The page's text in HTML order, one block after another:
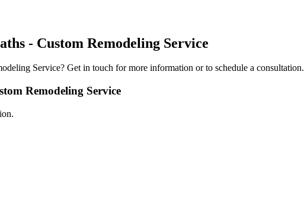
- Custom Remodeling Service
Service? Get in touch for more information or to schedule a consultation.
Remodeling Service